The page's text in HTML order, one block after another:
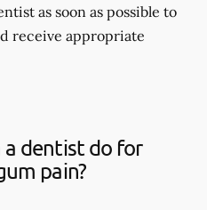
as soon as possible to
receive appropriate
a dentist do for
pain?